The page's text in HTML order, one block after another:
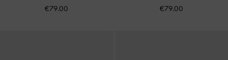
€79.00 €79.00